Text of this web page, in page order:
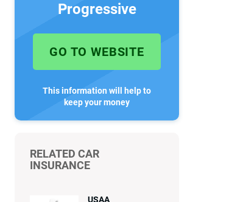
Progressive
GO TO WEBSITE
This information will help to
keep your money
RELATED CAR
INSURANCE
USAA